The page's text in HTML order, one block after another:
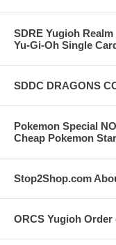
SDRE Yugioh
Yu-Gi-Oh Single
SDDC DRAGONS
Pokemon Special
Cheap Pokemon
Stop2Shop.com
ORCS Yugioh